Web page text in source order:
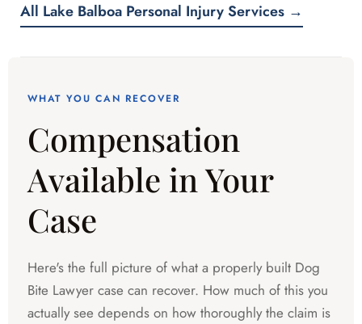
All Lake Balboa Personal Injury Services →
WHAT YOU CAN RECOVER
Compensation
Available in Your
Case
Here's the full picture of what a properly built Dog
Bite Lawyer case can recover. How much of this you
actually see depends on how thoroughly the claim is